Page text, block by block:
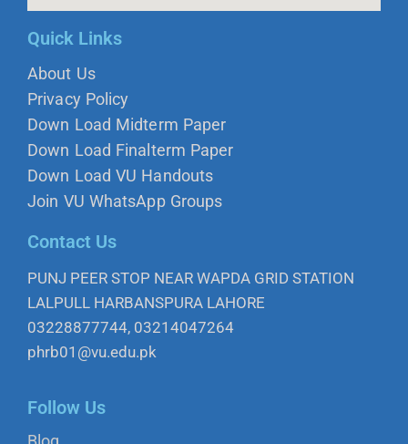
Quick Links
About Us
Privacy Policy
Down Load Midterm Paper
Down Load Finalterm Paper
Down Load VU Handouts
Join VU WhatsApp Groups
Contact Us
PUNJ PEER STOP NEAR WAPDA GRID STATION
LALPULL HARBANSPURA LAHORE
03228877744, 03214047264
phrb01@vu.edu.pk
Follow Us